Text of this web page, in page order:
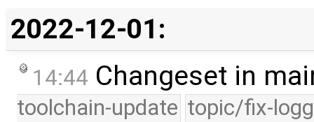
2022-12-01:
14:44 Changeset in
toolchain-update topic/fix-